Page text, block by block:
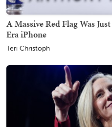
A Massive Red Flag Was
Era iPhone
Teri Christoph